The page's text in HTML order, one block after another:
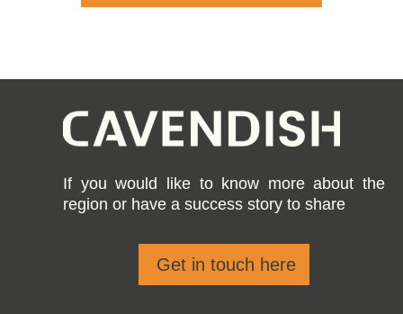
If you would like to know more about the
region or have a success story to share
Get in touch here